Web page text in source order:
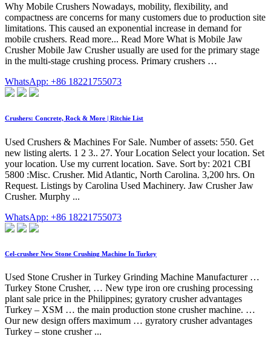
Why Mobile Crushers Nowadays, mobility, flexibility, and
compactness are concerns for many customers due to production site
limitations. This caused an exponential increase in demand for
mobile crushers. Read more... Read More What is Mobile Jaw
Crusher Mobile Jaw Crusher usually are used for the primary stage
in the multi-stage crushing process. Primary crushers …
WhatsApp: +86 18221755073
Crushers: Concrete, Rock & More | Ritchie List
Used Crushers & Machines For Sale. Number of assets: 550. Get
new listing alerts. 1 2 3.. 27. Your Location Select your location. Set
your location. Use my current location. Save. Sort by: 2021 CBI
5800 :Misc. Crusher. Mid Atlantic, North Carolina. 3,200 hrs. On
Request. Listings by Carolina Used Machinery. Jaw Crusher Jaw
Crusher. Murphy ...
WhatsApp: +86 18221755073
Cel-crusher New Stone Crushing Machine In Turkey
Used Stone Crusher in Turkey Grinding Machine Manufacturer …
Turkey Stone Crusher, … New type iron ore crushing processing
plant sale price in the Philippines; gyratory crusher advantages
Turkey – XSM … the main production stone crusher machine. …
Our new design offers maximum … gyratory crusher advantages
Turkey – stone crusher ...